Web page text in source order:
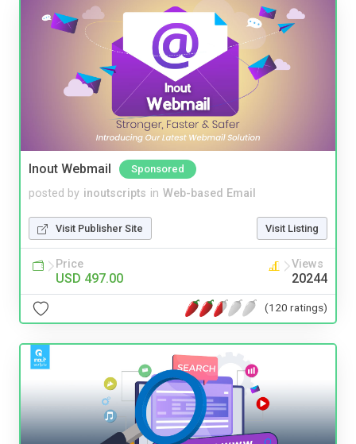
Inout Webmail Sponsored
posted by inoutscripts in Web-based Email
Visit Publisher Site Visit Listing
Price
USD 497.00
Views
20244
(120 ratings)